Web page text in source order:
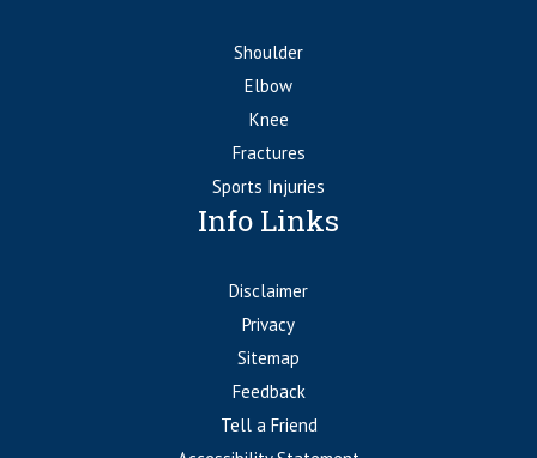
Shoulder
Elbow
Knee
Fractures
Sports Injuries
Info Links
Disclaimer
Privacy
Sitemap
Feedback
Tell a Friend